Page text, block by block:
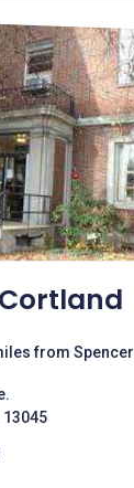
from Spencer
13045